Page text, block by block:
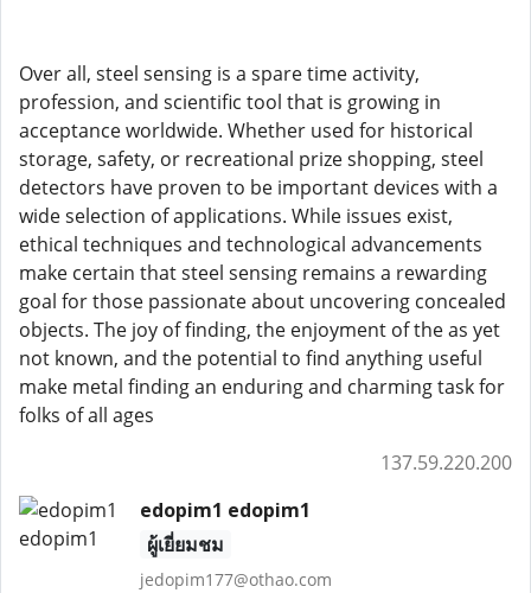
Over all, steel sensing is a spare time activity,
profession, and scientific tool that is growing in
acceptance worldwide. Whether used for historical
storage, safety, or recreational prize shopping, steel
detectors have proven to be important devices with a
wide selection of applications. While issues exist,
ethical techniques and technological advancements
make certain that steel sensing remains a rewarding
goal for those passionate about uncovering concealed
objects. The joy of finding, the enjoyment of the as yet
not known, and the potential to find anything useful
make metal finding an enduring and charming task for
folks of all ages
137.59.220.200
edopim1 edopim1
ผู้เยี่ยมชม
jedopim177@othao.com